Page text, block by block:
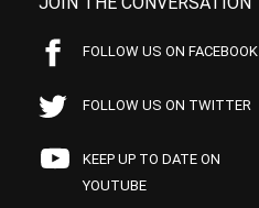
FOLLOW US ON FACEBOOK
FOLLOW US ON TWITTER
KEEP UP TO DATE ON
YOUTUBE